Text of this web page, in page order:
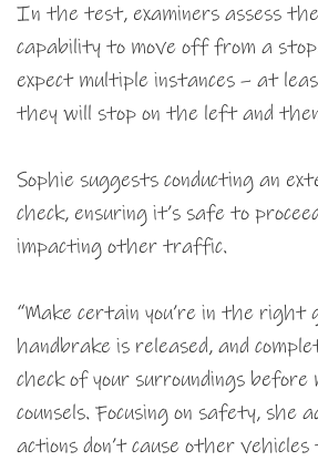
In the test, examiners assess
capability to move off from a
expect multiple instances – at
they will stop on the left and
Sophie suggests conducting an
check, ensuring it’s safe to
impacting other traffic.
“Make certain you’re in the right
handbrake is released, and
check of your surroundings before
counsels. Focusing on safety, she
actions don’t cause other